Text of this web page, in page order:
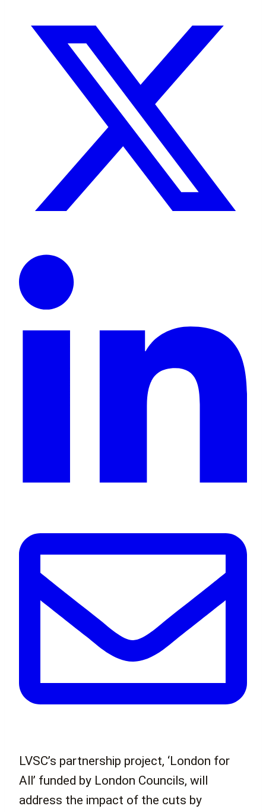
LVSC’s partnership project, ‘London for
All’ funded by London Councils, will
address the impact of the cuts by